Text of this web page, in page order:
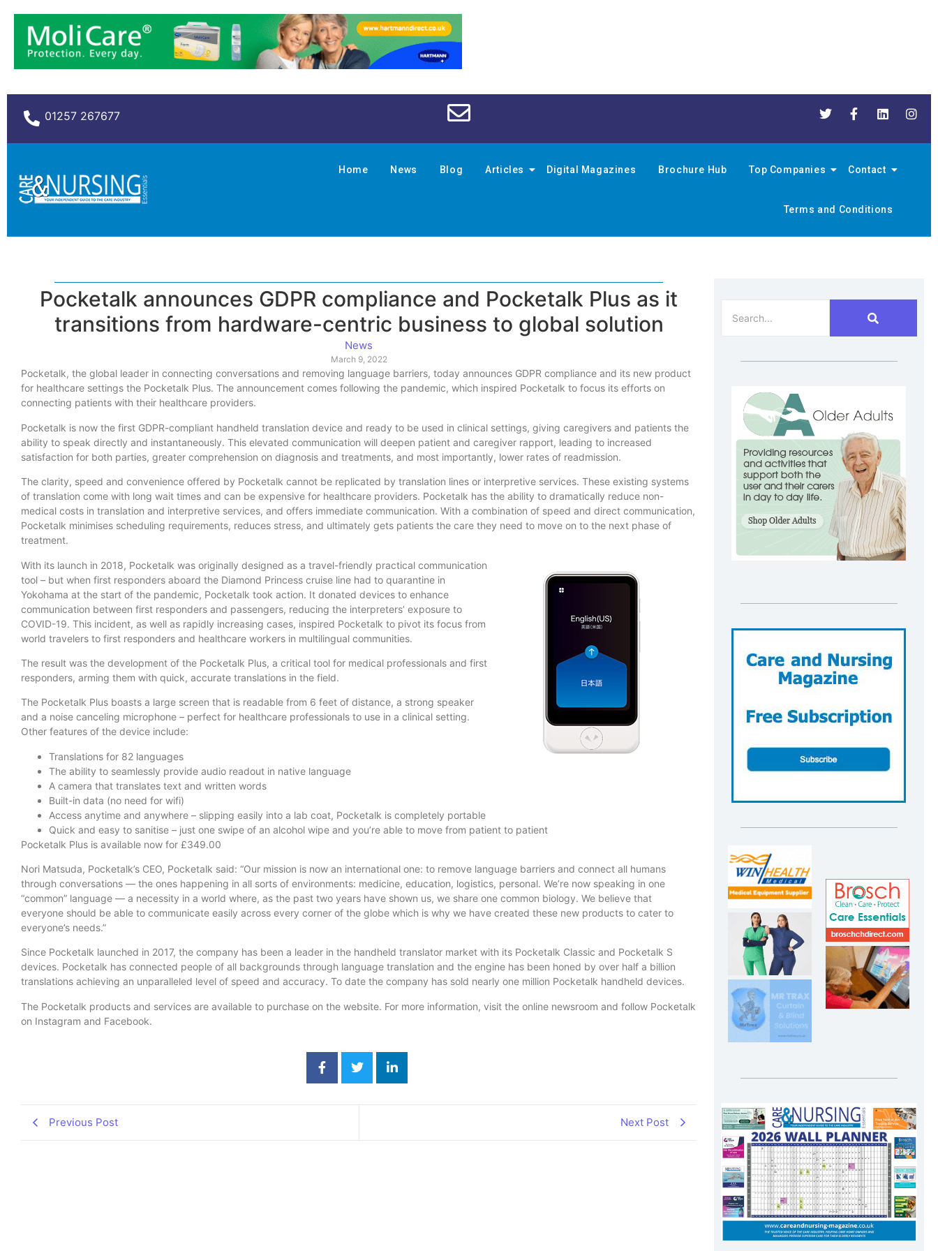
01257 267677
Home News Blog Articles Digital Magazines Brochure Hub Top Companies Contact
Terms and Conditions
Pocketalk announces GDPR compliance and Pocketalk Plus as it
transitions from hardware-centric business to global solution
News
March 9, 2022
Pocketalk, the global leader in connecting conversations and removing language barriers, today announces GDPR compliance and its new product
for healthcare settings the Pocketalk Plus. The announcement comes following the pandemic, which inspired Pocketalk to focus its efforts on
connecting patients with their healthcare providers.
Pocketalk is now the first GDPR-compliant handheld translation device and ready to be used in clinical settings, giving caregivers and patients the
ability to speak directly and instantaneously. This elevated communication will deepen patient and caregiver rapport, leading to increased
satisfaction for both parties, greater comprehension on diagnosis and treatments, and most importantly, lower rates of readmission.
The clarity, speed and convenience offered by Pocketalk cannot be replicated by translation lines or interpretive services. These existing systems
of translation come with long wait times and can be expensive for healthcare providers. Pocketalk has the ability to dramatically reduce non-
medical costs in translation and interpretive services, and offers immediate communication. With a combination of speed and direct communication,
Pocketalk minimises scheduling requirements, reduces stress, and ultimately gets patients the care they need to move on to the next phase of
treatment.
With its launch in 2018, Pocketalk was originally designed as a travel-friendly practical communication
tool – but when first responders aboard the Diamond Princess cruise line had to quarantine in
Yokohama at the start of the pandemic, Pocketalk took action. It donated devices to enhance
communication between first responders and passengers, reducing the interpreters’ exposure to
COVID-19. This incident, as well as rapidly increasing cases, inspired Pocketalk to pivot its focus from
world travelers to first responders and healthcare workers in multilingual communities.
The result was the development of the Pocketalk Plus, a critical tool for medical professionals and first
responders, arming them with quick, accurate translations in the field.
The Pocketalk Plus boasts a large screen that is readable from 6 feet of distance, a strong speaker
and a noise canceling microphone – perfect for healthcare professionals to use in a clinical setting.
Other features of the device include:
Translations for 82 languages
The ability to seamlessly provide audio readout in native language
A camera that translates text and written words
Built-in data (no need for wifi)
Access anytime and anywhere – slipping easily into a lab coat, Pocketalk is completely portable
Quick and easy to sanitise – just one swipe of an alcohol wipe and you’re able to move from patient to patient
Pocketalk Plus is available now for £349.00
Nori Matsuda, Pocketalk’s CEO, Pocketalk said: “Our mission is now an international one: to remove language barriers and connect all humans
through conversations — the ones happening in all sorts of environments: medicine, education, logistics, personal. We’re now speaking in one
“common” language — a necessity in a world where, as the past two years have shown us, we share one common biology. We believe that
everyone should be able to communicate easily across every corner of the globe which is why we have created these new products to cater to
everyone’s needs.”
Since Pocketalk launched in 2017, the company has been a leader in the handheld translator market with its Pocketalk Classic and Pocketalk S
devices. Pocketalk has connected people of all backgrounds through language translation and the engine has been honed by over half a billion
translations achieving an unparalleled level of speed and accuracy. To date the company has sold nearly one million Pocketalk handheld devices.
The Pocketalk products and services are available to purchase on the website. For more information, visit the online newsroom and follow Pocketalk
on Instagram and Facebook.
Previous Post Next Post